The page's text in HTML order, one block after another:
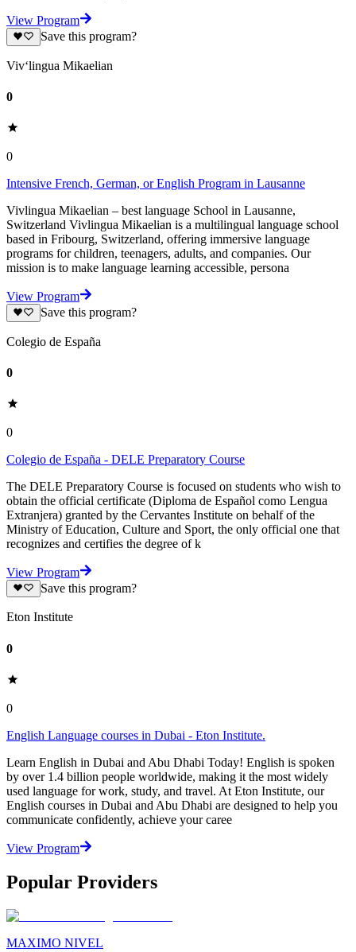
View Program
Save this program?
Viv‘lingua Mikaelian
0
0
Intensive French, German, or English Program in Lausanne
Vivlingua Mikaelian – best language School in Lausanne,
Switzerland Vivlingua Mikaelian is a multilingual language school
based in Fribourg, Switzerland, offering immersive language
programs for children, teenagers, adults, and companies. Our
mission is to make language learning accessible, persona
View Program
Save this program?
Colegio de España
0
0
Colegio de España - DELE Preparatory Course
The DELE Preparatory Course is focused on students who wish to
obtain the official certificate (Diploma de Español como Lengua
Extranjera) granted by the Cervantes Institute on behalf of the
Ministry of Education, Culture and Sport, the only official one that
recognizes and certifies the degree of k
View Program
Save this program?
Eton Institute
0
0
English Language courses in Dubai - Eton Institute.
Learn English in Dubai and Abu Dhabi Today! English is spoken
by over 1.4 billion people worldwide, making it the most widely
used language for work, study, and travel. At Eton Institute, our
English courses in Dubai and Abu Dhabi are designed to help you
communicate confidently, achieve your caree
View Program
Popular Providers
MAXIMO NIVEL